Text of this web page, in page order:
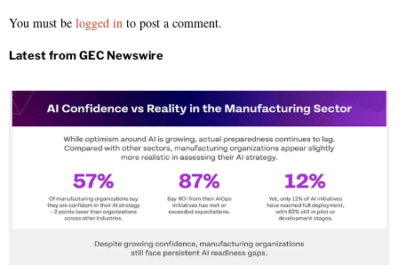
You must be logged in to post a comment.